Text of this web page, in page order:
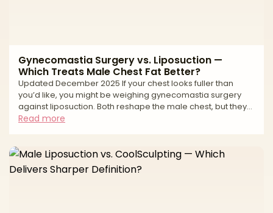
Gynecomastia Surgery vs. Liposuction —
Which Treats Male Chest Fat Better?
Updated December 2025 If your chest looks fuller than
you’d like, you might be weighing gynecomastia surgery
against liposuction. Both reshape the male chest, but they
treat different tissues. Gynecomastia is an enlargement of
of gland + fat, which is why the best results often come from
combining excision of gland with liposuction for contouring.
Your anatomy (gland vs. fat vs. loo
Read more